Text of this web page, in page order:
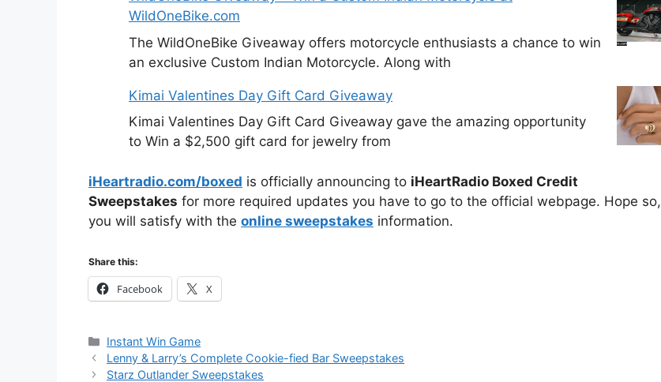
WildOneBike.com
The WildOneBike Giveaway offers motorcycle enthusiasts a chance to win
an exclusive Custom Indian Motorcycle. Along with
Kimai Valentines Day Gift Card Giveaway
Kimai Valentines Day Gift Card Giveaway gave the amazing opportunity
to Win a $2,500 gift card for jewelry from
iHeartradio.com/boxed is officially announcing to iHeartRadio Boxed Credit
Sweepstakes for more required updates you have to go to the official webpage. Hope so,
you will satisfy with the online sweepstakes information.
Share this:
Facebook X
Categories
Instant Win Game
Lenny & Larry’s Complete Cookie-fied Bar Sweepstakes
Starz Outlander Sweepstakes